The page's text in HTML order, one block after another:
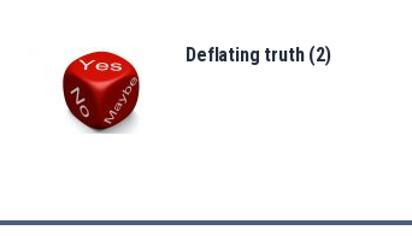
Deflating truth (2)